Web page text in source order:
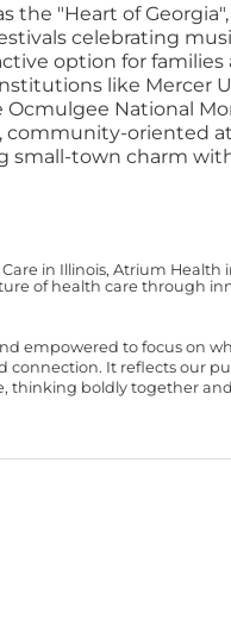
"Heart of Georgia",
celebrating
option for families
like Mercer
Ocmulgee National
oriented
small-town charm
in Illinois, Atrium Health
of health care through
empowered to focus on
connection. It reflects our
thinking boldly together